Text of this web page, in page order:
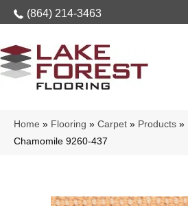
(864) 214-3463
Home » Flooring » Carpet » Products »
Chamomile 9260-437